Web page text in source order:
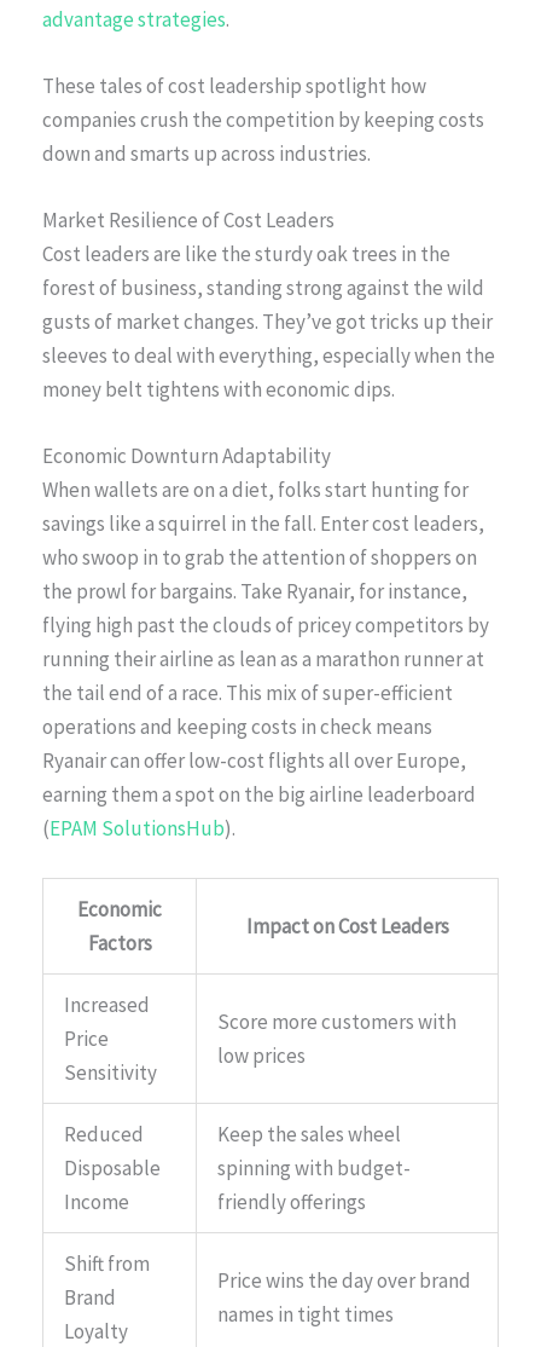
advantage strategies.
These tales of cost leadership spotlight how
companies crush the competition by keeping costs
down and smarts up across industries.
Market Resilience of Cost Leaders
Cost leaders are like the sturdy oak trees in the
forest of business, standing strong against the wild
gusts of market changes. They’ve got tricks up their
sleeves to deal with everything, especially when the
money belt tightens with economic dips.
Economic Downturn Adaptability
When wallets are on a diet, folks start hunting for
savings like a squirrel in the fall. Enter cost leaders,
who swoop in to grab the attention of shoppers on
the prowl for bargains. Take Ryanair, for instance,
flying high past the clouds of pricey competitors by
running their airline as lean as a marathon runner at
the tail end of a race. This mix of super-efficient
operations and keeping costs in check means
Ryanair can offer low-cost flights all over Europe,
earning them a spot on the big airline leaderboard
(EPAM SolutionsHub).
Economic
Factors
Impact on Cost Leaders
Increased
Price
Sensitivity
Score more customers with
low prices
Reduced
Disposable
Income
Keep the sales wheel
spinning with budget-
friendly offerings
Shift from
Brand
Loyalty
Price wins the day over brand
names in tight times